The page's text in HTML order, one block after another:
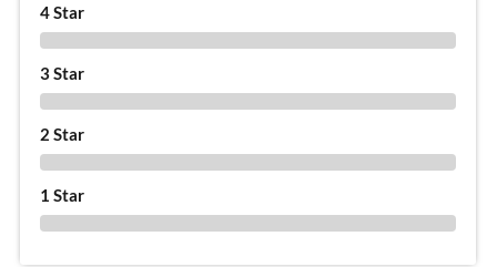
4 Star
3 Star
2 Star
1 Star